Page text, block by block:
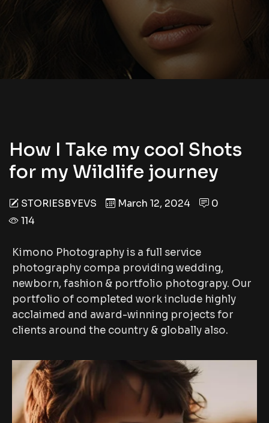
How I Take my cool Shots
for my Wildlife journey
STORIESBYEVS March 12, 2024
0
114
Kimono Photography is a full service
photography compa providing wedding,
newborn, fashion & portfolio photograpy. Our
portfolio of completed work include highly
acclaimed and award-winning projects for
clients around the country & globally also.